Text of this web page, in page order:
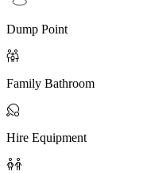
Dump Point

Family Bathroom

Hire Equipment
